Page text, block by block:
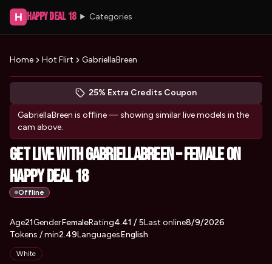
H Happy Deal 18 Categories
Home Hot Flirt GabriellaBreen
Peek at GabriellaBreen's profile
(opens in new tab)
Skip photo carousel
25% Extra Credits Coupon
(opens in new tab)
GabriellaBreen is offline — showing similar live models in the
cam above.
Get Live with GabriellaBreen – Female on
Happy Deal 18
Offline
AboutGabriellaBreen
Vitals
Age21GenderFemaleRating4.41 / 5Last online8/9/2026
Tokens / min2.49LanguagesEnglish
Appearance
White